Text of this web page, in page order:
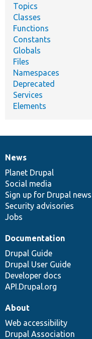
Topics
Classes
Functions
Constants
Globals
Files
Namespaces
Deprecated
Services
Elements
News
items
News
Planet Drupal
Social media
Sign up for Drupal news
Security advisories
Jobs
Our
community
Documentation
Documentation
Drupal Guide
Drupal User Guide
Developer docs
API.Drupal.org
Drupal
code
base
Governance
of
community
About
Web accessibility
Drupal Association